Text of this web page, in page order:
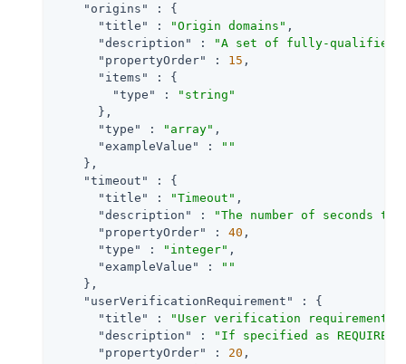
"origins"
: {
"title"
: "Origin domains" ,
"description"
:
"A set of fully-qualified
"propertyOrder"
: 15 ,
"items"
: {
"type"
:
"string"
      },
"type"
: "array" ,
"exampleValue"
:
""
    },
"timeout"
: {
"title"
: "Timeout" ,
"description"
:
"The number of seconds
"propertyOrder"
: 40 ,
"type"
: "integer" ,
"exampleValue"
:
""
    },
"userVerificationRequirement"
: {
"title"
: "User verification requirement"
"description"
:
"If specified as
"propertyOrder"
: 20 ,